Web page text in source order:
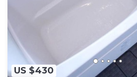
US $430